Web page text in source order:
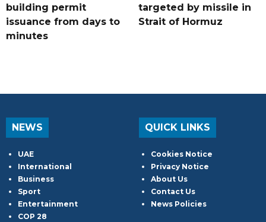
building permit
issuance from days to
minutes
targeted by missile in
Strait of Hormuz
NEWS
UAE
International
Business
Sport
Entertainment
COP 28
QUICK LINKS
Cookies Notice
Privacy Notice
About Us
Contact Us
News Policies